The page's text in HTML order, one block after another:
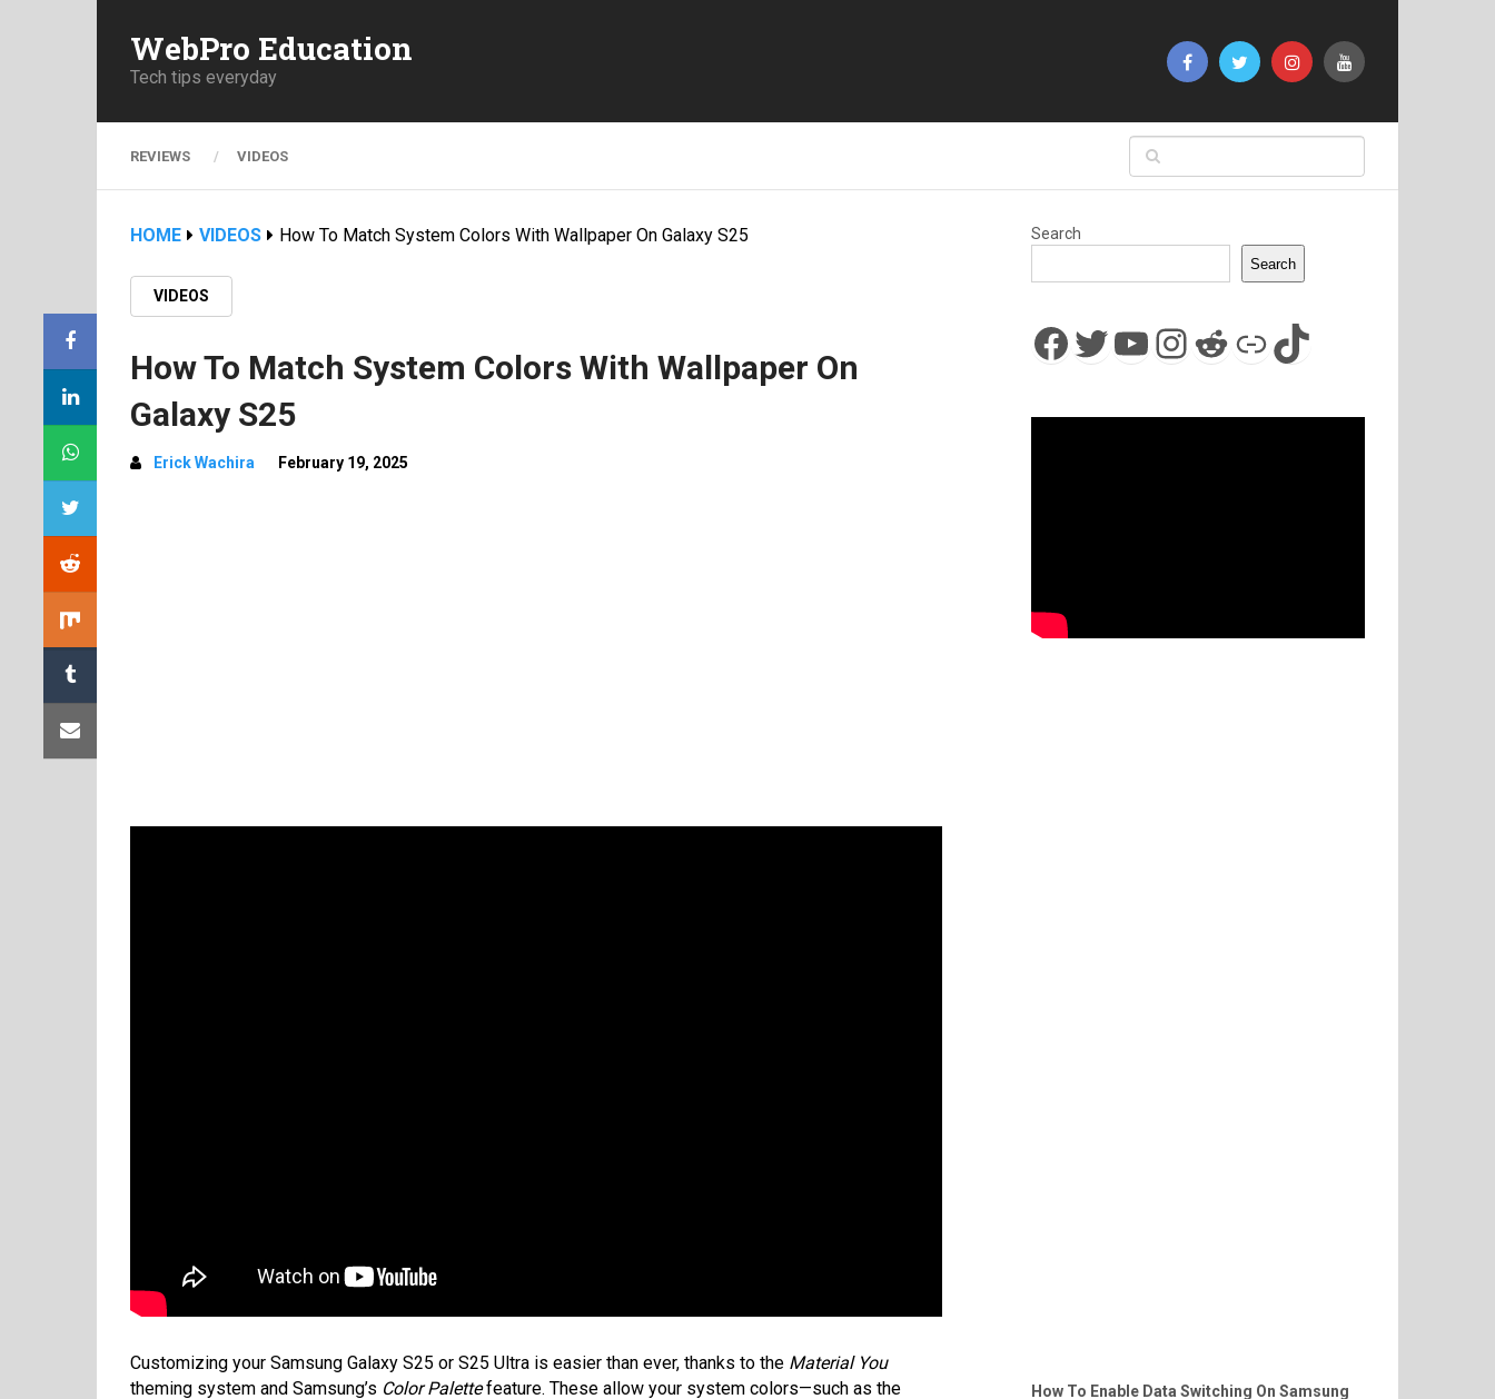
WebPro Education
Tech tips everyday
REVIEWS VIDEOS
HOME VIDEOS How To Match System Colors With Wallpaper On Galaxy S25
VIDEOS
How To Match System Colors With Wallpaper On
Galaxy S25
Erick Wachira February 19, 2025
Customizing your Samsung Galaxy S25 or S25 Ultra is easier than ever, thanks to the Material You
theming system and Samsung’s Color Palettefeature. These allow your system colors—such as the
Search
Search
Facebook
Twitter
YouTube
Instagram
Reddit
LinkTikTok
How To Enable Data Switching On Samsung